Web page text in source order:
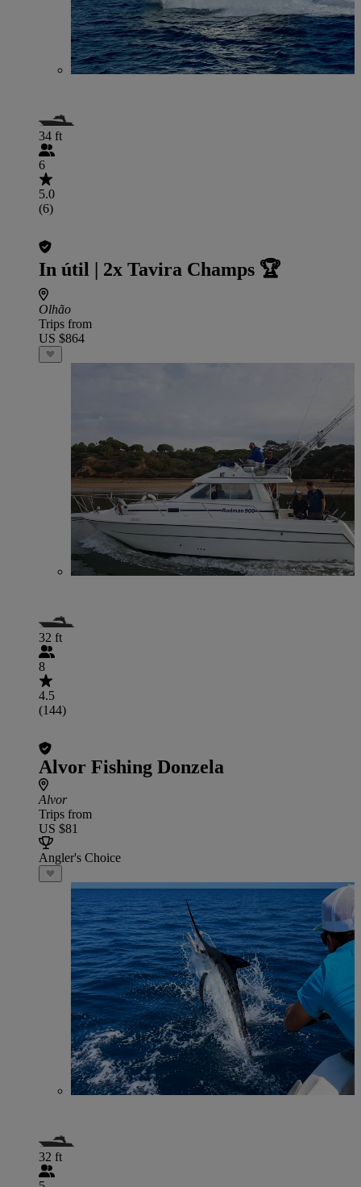
34 ft
6
5.0
(6)
In útil | 2x Tavira Champs 🏆
Olhão
Trips from
US $864
32 ft
8
4.5
(144)
Alvor Fishing Donzela
Alvor
Trips from
US $81
Angler's Choice
32 ft